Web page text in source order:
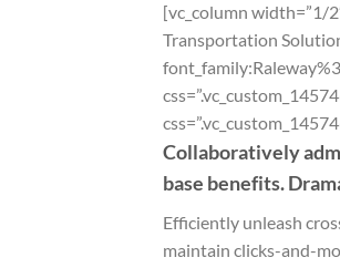
[vc_column width=”1/
Transportation
Collaboratively
base benefits.
Efficiently unleash
maintain clicks-and-